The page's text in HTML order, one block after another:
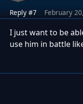
Reply #7 February
I just want to be
use him in battle